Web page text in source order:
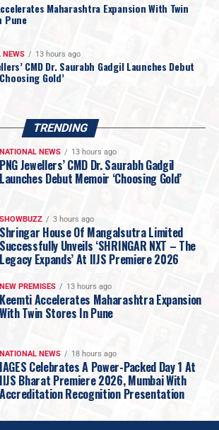
my life, I was too busy living this
it. Writing this book forced
for the first time and ask myself
avoided for nearly three
of my decisions was I actually
ones do I still lose sleep over?
right by wisdom, and what did I
by luck? Choosing Gold is my
at answering those questions,
without the retrospective
like to grant ourselves.
most in writing it was discovering
was shaped in the quiet moments,
Maharashtra Expansion With Twin
Pune
NEWS 13 hours ago
CMD Dr. Saurabh Gadgil Launches Debut
Gold’
TRENDING
NATIONAL NEWS 13 hours ago
PNG Jewellers’ CMD Dr. Saurabh Gadgil
Launches Debut Memoir ‘Choosing Gold’
SHOWBUZZ 3 hours ago
Shringar House Of Mangalsutra Limited
Successfully Unveils ‘SHRINGAR NXT – The
Legacy Expands’ At IIJS Premiere 2026
NEW PREMISES 13 hours ago
Keemti Accelerates Maharashtra Expansion
With Twin Stores In Pune
NATIONAL NEWS 18 hours ago
IAGES Celebrates A Power-Packed Day 1 At
IIJS Bharat Premiere 2026, Mumbai With
Accreditation Recognition Presentation